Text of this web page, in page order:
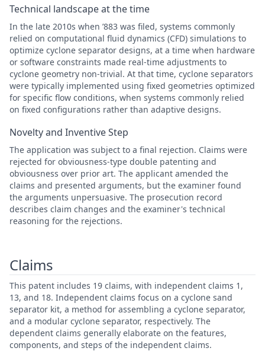
Technical landscape at the time
In the late 2010s when ’883 was filed, systems commonly
relied on computational fluid dynamics (CFD) simulations to
optimize cyclone separator designs, at a time when hardware
or software constraints made real-time adjustments to
cyclone geometry non-trivial. At that time, cyclone separators
were typically implemented using fixed geometries optimized
for specific flow conditions, when systems commonly relied
on fixed configurations rather than adaptive designs.
Novelty and Inventive Step
The application was subject to a final rejection. Claims were
rejected for obviousness-type double patenting and
obviousness over prior art. The applicant amended the
claims and presented arguments, but the examiner found
the arguments unpersuasive. The prosecution record
describes claim changes and the examiner's technical
reasoning for the rejections.
Claims
This patent includes 19 claims, with independent claims 1,
13, and 18. Independent claims focus on a cyclone sand
separator kit, a method for assembling a cyclone separator,
and a modular cyclone separator, respectively. The
dependent claims generally elaborate on the features,
components, and steps of the independent claims.